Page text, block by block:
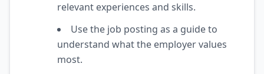
relevant experiences and skills.
Use the job posting as a guide to
understand what the employer values
most.